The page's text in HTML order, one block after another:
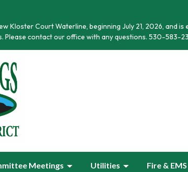
Kloster Court Waterline, beginning July 21, 2026, and
Please contact our office with any questions. 530-583-
Meetings Utilities Fire & EMS